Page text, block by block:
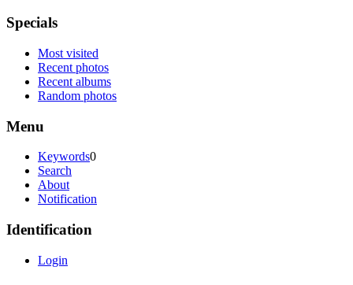
Specials
Most visited
Recent photos
Recent albums
Random photos
Menu
Keywords0
Search
About
Notification
Identification
Login